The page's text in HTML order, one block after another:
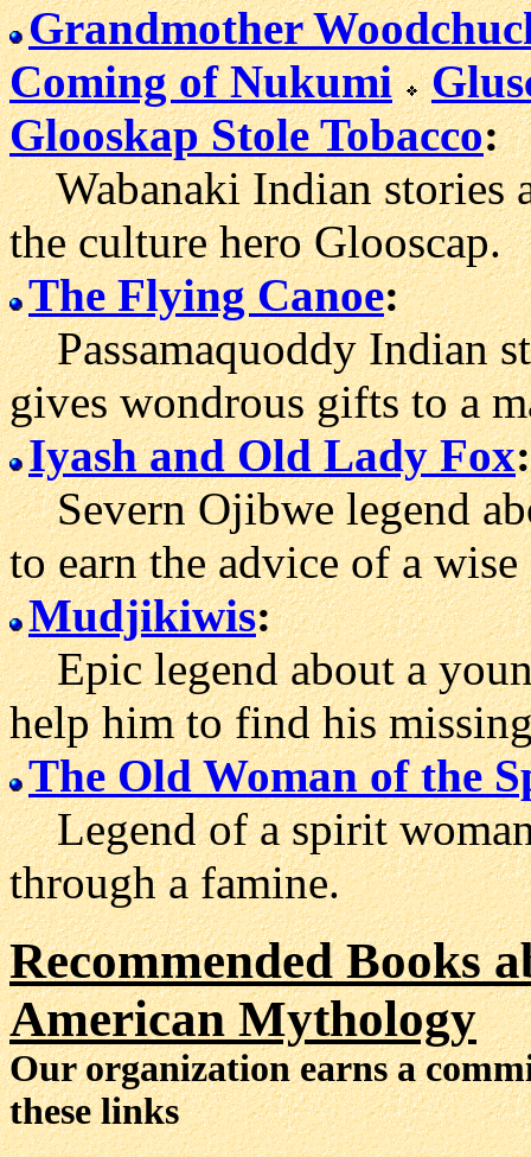
Grandmother
Coming of Nukumi
Glooskap Stole Tobacco:
Wabanaki Indian stories
the culture hero Glooscap.
The Flying Canoe:
Passamaquoddy Indian
gives wondrous gifts to a
Iyash and Old Lady Fox:
Severn Ojibwe legend
to earn the advice of a
Mudjikiwis:
Epic legend about a
help him to find his
The Old Woman of the
Legend of a spirit woman
through a famine.
Recommended Books
American Mythology
Our organization earns a
these links